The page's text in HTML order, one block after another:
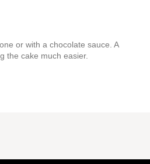
or with a chocolate sauce. A
the cake much easier.